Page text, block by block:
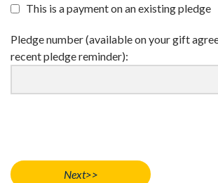
This is a payment on an existing pledge
Pledge number (available on your gift
recent pledge reminder):